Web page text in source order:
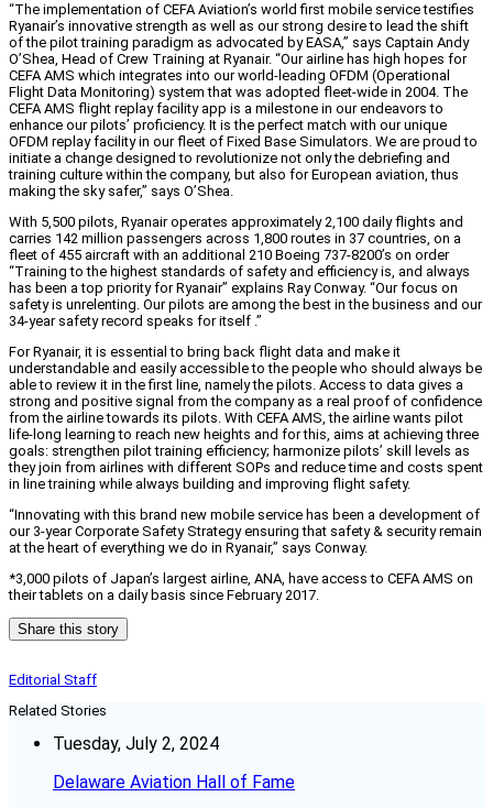
“The implementation of CEFA Aviation’s world first mobile service testifies
Ryanair’s innovative strength as well as our strong desire to lead the shift
of the pilot training paradigm as advocated by EASA,” says Captain Andy
O’Shea, Head of Crew Training at Ryanair. “Our airline has high hopes for
CEFA AMS which integrates into our world-leading OFDM (Operational
Flight Data Monitoring) system that was adopted fleet-wide in 2004. The
CEFA AMS flight replay facility app is a milestone in our endeavors to
enhance our pilots’ proficiency. It is the perfect match with our unique
OFDM replay facility in our fleet of Fixed Base Simulators. We are proud to
initiate a change designed to revolutionize not only the debriefing and
training culture within the company, but also for European aviation, thus
making the sky safer,” says O’Shea.
With 5,500 pilots, Ryanair operates approximately 2,100 daily flights and
carries 142 million passengers across 1,800 routes in 37 countries, on a
fleet of 455 aircraft with an additional 210 Boeing 737-8200’s on order
“Training to the highest standards of safety and efficiency is, and always
has been a top priority for Ryanair” explains Ray Conway. “Our focus on
safety is unrelenting. Our pilots are among the best in the business and our
34-year safety record speaks for itself .”
For Ryanair, it is essential to bring back flight data and make it
understandable and easily accessible to the people who should always be
able to review it in the first line, namely the pilots. Access to data gives a
strong and positive signal from the company as a real proof of confidence
from the airline towards its pilots. With CEFA AMS, the airline wants pilot
life-long learning to reach new heights and for this, aims at achieving three
goals: strengthen pilot training efficiency; harmonize pilots’ skill levels as
they join from airlines with different SOPs and reduce time and costs spent
in line training while always building and improving flight safety.
“Innovating with this brand new mobile service has been a development of
our 3-year Corporate Safety Strategy ensuring that safety & security remain
at the heart of everything we do in Ryanair,” says Conway.
*3,000 pilots of Japan’s largest airline, ANA, have access to CEFA AMS on
their tablets on a daily basis since February 2017.
Share this story
Editorial Staff
Related Stories
Tuesday, July 2, 2024
Delaware Aviation Hall of Fame